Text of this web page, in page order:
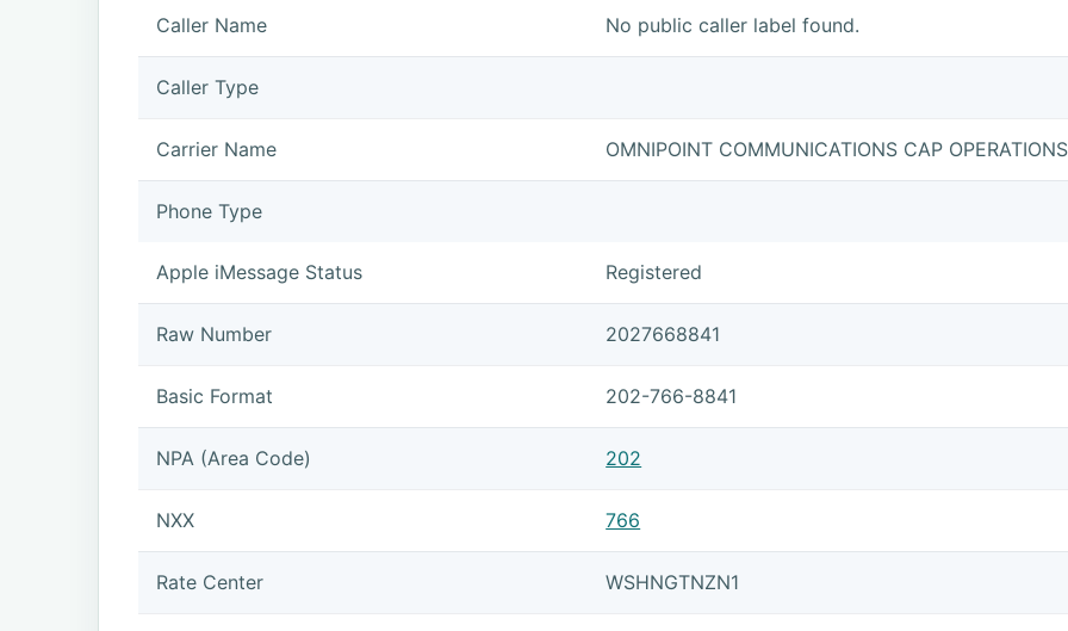
Caller Name No public caller label found.
Caller Type
Carrier Name OMNIPOINT COMMUNICATIONS CAP
Phone Type
Apple iMessage Status Registered
Raw Number 2027668841
Basic Format 202-766-8841
NPA (Area Code) 202
NXX 766
Rate Center WSHNGTNZN1